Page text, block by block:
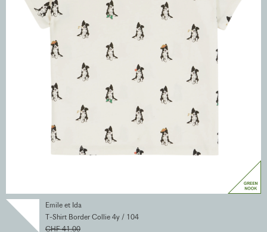
Emile et Ida
T-Shirt Border Collie 4y / 104
CHF 41.00